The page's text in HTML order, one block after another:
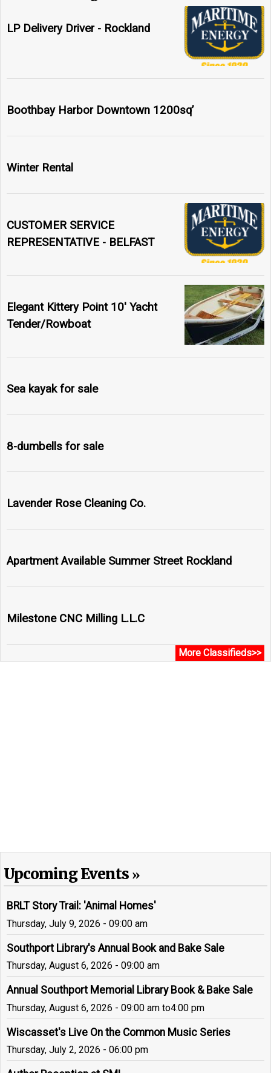
LP Delivery Driver - Rockland
Boothbay Harbor Downtown 1200sq’
Winter Rental
CUSTOMER SERVICE
REPRESENTATIVE - BELFAST
Elegant Kittery Point 10' Yacht
Tender/Rowboat
Sea kayak for sale
8-dumbells for sale
Lavender Rose Cleaning Co.
Apartment Available Summer Street Rockland
Milestone CNC Milling L.L.C
More Classifieds>>
Upcoming Events
BRLT Story Trail: 'Animal Homes'
Thursday, July 9, 2026 - 09:00 am
Southport Library's Annual Book and Bake Sale
Thursday, August 6, 2026 - 09:00 am
Annual Southport Memorial Library Book & Bake Sale
Thursday, August 6, 2026 - 09:00 am to4:00 pm
Wiscasset's Live On the Common Music Series
Thursday, July 2, 2026 - 06:00 pm